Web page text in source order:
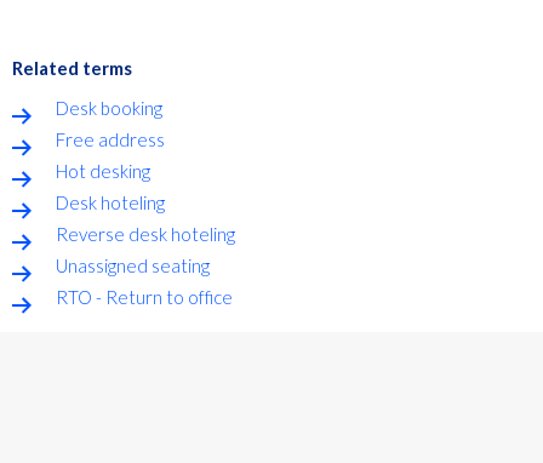
Related terms
Desk booking
Free address
Hot desking
Desk hoteling
Reverse desk hoteling
Unassigned seating
RTO - Return to office